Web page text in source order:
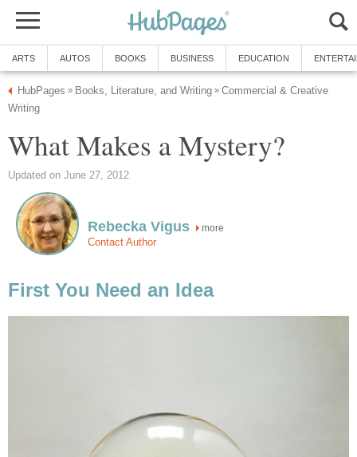
ARTS AUTOS BOOKS BUSINESS EDUCATION
HubPages » Books, Literature, and Writing » Commercial & Creative
Writing
What Makes a Mystery?
Updated on June 27, 2012
Rebecka Vigus more
Contact Author
First You Need an Idea